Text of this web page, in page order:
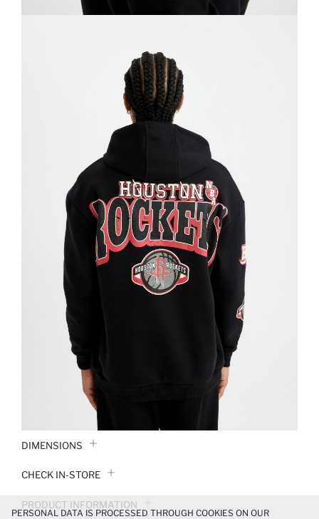
DIMENSIONS
CHECK IN-STORE
PRODUCT INFORMATION
PERSONAL DATA IS PROCESSED THROUGH COOKIES ON OUR